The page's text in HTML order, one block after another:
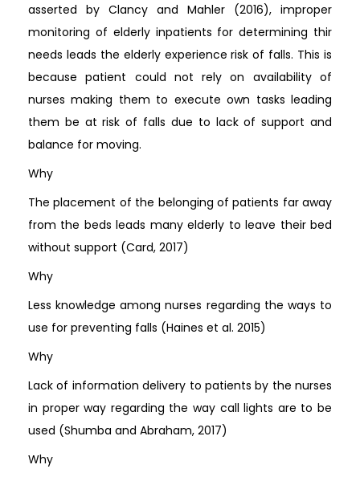
asserted by Clancy and Mahler (2016), improper
monitoring of elderly inpatients for determining thir
needs leads the elderly experience risk of falls. This is
because patient could not rely on availability of
nurses making them to execute own tasks leading
them be at risk of falls due to lack of support and
balance for moving.
Why
The placement of the belonging of patients far away
from the beds leads many elderly to leave their bed
without support (Card, 2017)
Why
Less knowledge among nurses regarding the ways to
use for preventing falls (Haines et al. 2015)
Why
Lack of information delivery to patients by the nurses
in proper way regarding the way call lights are to be
used (Shumba and Abraham, 2017)
Why